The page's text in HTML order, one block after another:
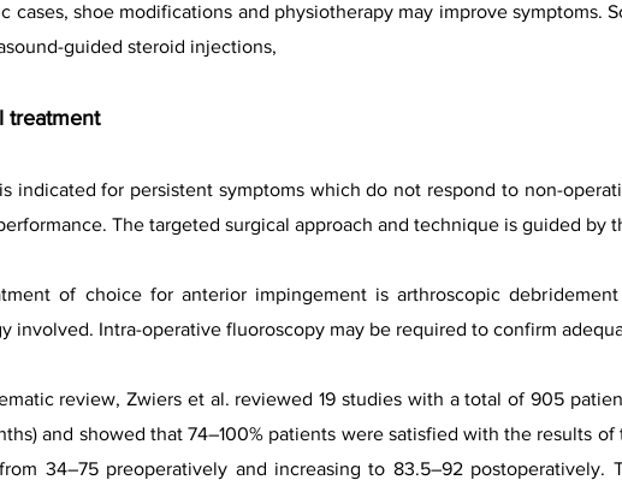
cases, shoe modifications and physiotherapy may improve symptoms.
guided steroid injections,
treatment
indicated for persistent symptoms which do not respond to non-
The targeted surgical approach and technique is guided by
of choice for anterior impingement is arthroscopic
involved. Intra-operative fluoroscopy may be required to confirm
review, Zwiers et al. reviewed 19 studies with a total of 905
and showed that 74–100% patients were satisfied with the results
34–75 preoperatively and increasing to 83.5–92 postoperatively.